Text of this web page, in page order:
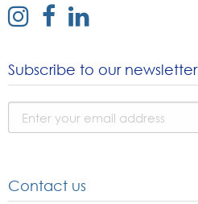
external
instagram
external
facebook
external
linked
Subscribe to our newsletter
Contact us